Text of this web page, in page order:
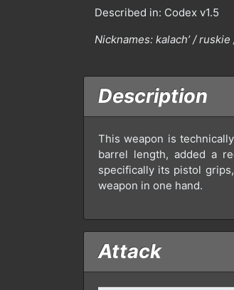
Described in: Codex v1.5
Nicknames: kalach’ /
Description
This weapon is
barrel length, added a
specifically its pistol
weapon in one hand.
Attack